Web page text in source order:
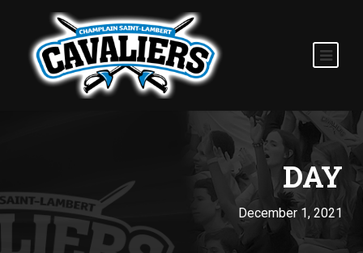
DAY
December 1, 2021